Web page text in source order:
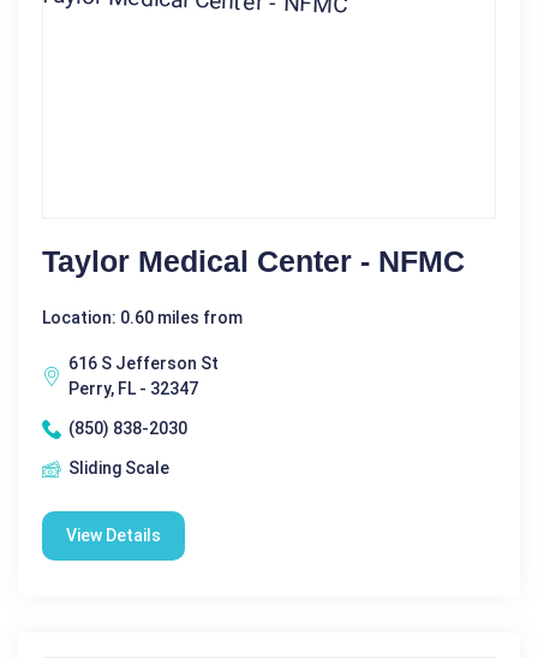
Taylor Medical Center - NFMC
Location: 0.60 miles from
616 S Jefferson St
Perry, FL - 32347
(850) 838-2030
Sliding Scale
View Details